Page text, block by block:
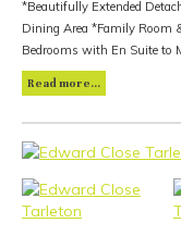
*Beautifully Extended
Dining Area *Family Room
Bedrooms with En Suite to
Read more...